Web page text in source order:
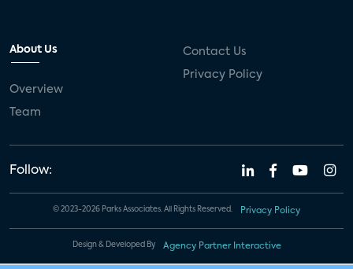
About Us
Overview
Team
Contact Us
Privacy Policy
Follow:
© 2023-2026 Parks Associates. All Rights Reserved. Privacy Policy
Design & Developed By Agency Partner Interactive